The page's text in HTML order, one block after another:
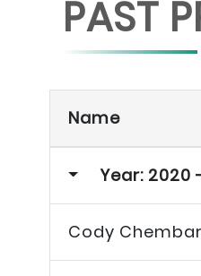
PAST
Name
Year: 2020
Cody